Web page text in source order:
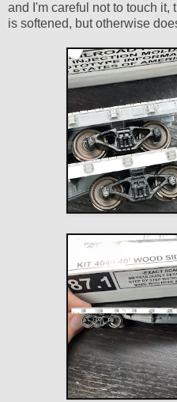
and I'm careful not to touch
is softened, but otherwise